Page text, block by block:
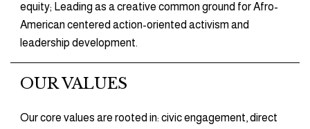
equity; Leading as a creative common ground for Afro-
American centered action-oriented activism and
leadership development.
OUR VALUES
Our core values are rooted in: civic engagement, direct